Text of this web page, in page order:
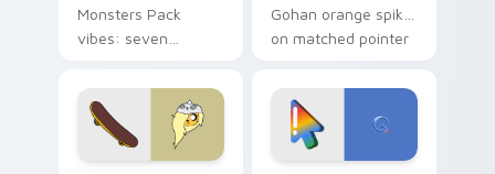
Monsters Pack
vibes: seven
cartoon fans.
Gohan orange spiky
on matched pointer
custom cursor
tyrant energy.